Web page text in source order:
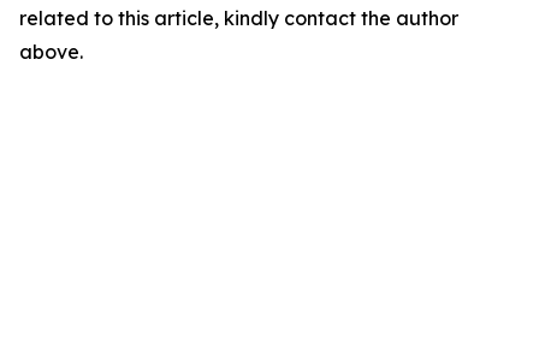
related to this article, kindly contact the author
above.